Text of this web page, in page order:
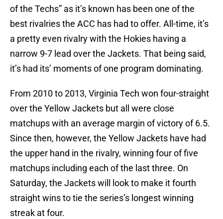
of the Techs” as it’s known has been one of the
best rivalries the ACC has had to offer. All-time, it’s
a pretty even rivalry with the Hokies having a
narrow 9-7 lead over the Jackets. That being said,
it’s had its’ moments of one program dominating.
From 2010 to 2013, Virginia Tech won four-straight
over the Yellow Jackets but all were close
matchups with an average margin of victory of 6.5.
Since then, however, the Yellow Jackets have had
the upper hand in the rivalry, winning four of five
matchups including each of the last three. On
Saturday, the Jackets will look to make it fourth
straight wins to tie the series’s longest winning
streak at four.